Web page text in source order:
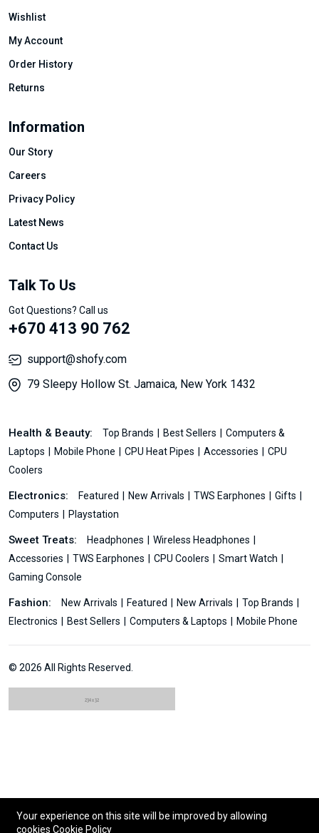
Wishlist
My Account
Order History
Returns
Information
Our Story
Careers
Privacy Policy
Latest News
Contact Us
Talk To Us
Got Questions? Call us
+670 413 90 762
support@shofy.com
79 Sleepy Hollow St. Jamaica, New York 1432
Health & Beauty: Top Brands Best Sellers
Computers &
Laptops
Mobile Phone CPU Heat Pipes Accessories
CPU
Coolers
Electronics: Featured New Arrivals TWS Earphones
Gifts
Computers
Playstation
Sweet Treats: Headphones
Wireless Headphones
Accessories
TWS Earphones CPU Coolers
Smart Watch
Gaming Console
Fashion: New Arrivals Featured New Arrivals
Top Brands
Electronics
Best Sellers Computers & Laptops Mobile Phone
© 2026 All Rights Reserved.
Your experience on this site will be improved by allowing
cookies Cookie Policy